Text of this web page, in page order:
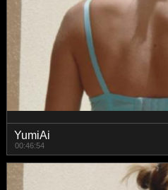
YumiAi
00:46:54